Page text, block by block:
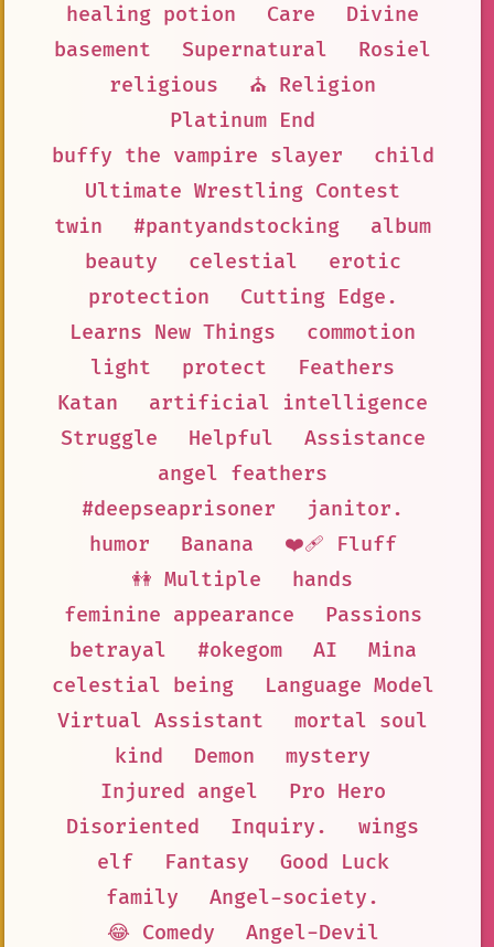
healing potion
Care
Divine
basement
Supernatural
Rosiel
religious
⛪ Religion
Platinum End
buffy the vampire slayer
child
Ultimate Wrestling Contest
twin
#pantyandstocking
album
beauty
celestial
erotic
protection
Cutting Edge.
Learns New Things
commotion
light
protect
Feathers
Katan
artificial intelligence
Struggle
Helpful
Assistance
angel feathers
#deepseaprisoner
janitor.
humor
Banana
❤️‍🩹 Fluff
👭 Multiple
hands
feminine appearance
Passions
betrayal
#okegom AI
Mina
celestial being
Language Model
Virtual Assistant
mortal soul
kind
Demon
mystery
Injured angel
Pro Hero
Disoriented
Inquiry.
wings
elf
Fantasy
Good Luck
family
Angel-society.
😂 Comedy
Angel-Devil